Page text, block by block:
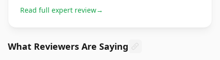
Read full expert review→
What Reviewers Are Saying